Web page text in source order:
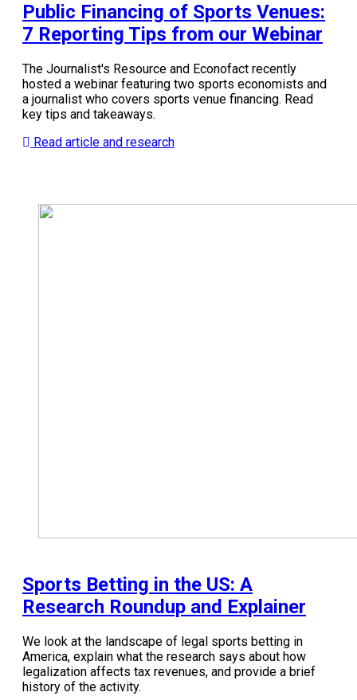
Public Financing of Sports Venues:
7 Reporting Tips from our Webinar
The Journalist's Resource and Econofact recently
hosted a webinar featuring two sports economists and
a journalist who covers sports venue financing. Read
key tips and takeaways.
Read article and research
Sports Betting in the US: A
Research Roundup and Explainer
We look at the landscape of legal sports betting in
America, explain what the research says about how
legalization affects tax revenues, and provide a brief
history of the activity.